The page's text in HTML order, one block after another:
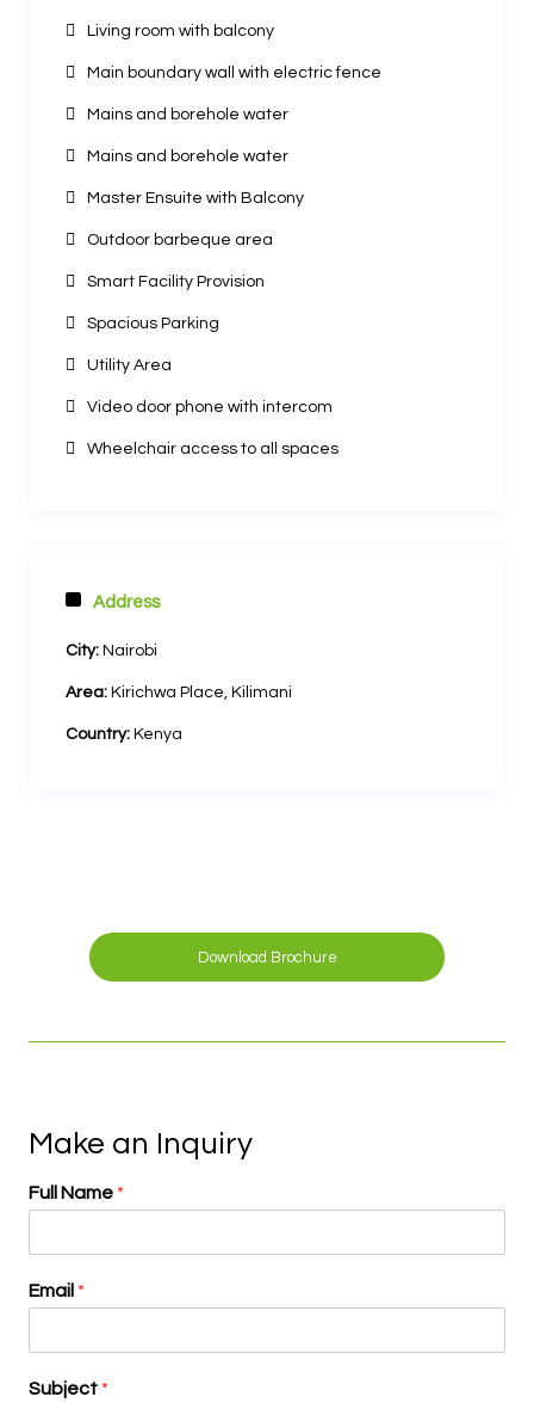
Living room with balcony
Main boundary wall with electric fence
Mains and borehole water
Mains and borehole water
Master Ensuite with Balcony
Outdoor barbeque area
Smart Facility Provision
Spacious Parking
Utility Area
Video door phone with intercom
Wheelchair access to all spaces
Address
City: Nairobi
Area: Kirichwa Place, Kilimani
Country: Kenya
Download Brochure
Make an Inquiry
Full Name *
Email *
Subject *